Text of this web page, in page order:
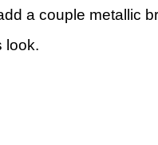
a couple metallic
look.